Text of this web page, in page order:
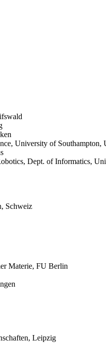
University of Southampton,
Dept. of Informatics,
Schweiz
Materie, FU Berlin
Leipzig